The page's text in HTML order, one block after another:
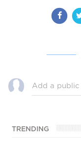
TRENDING